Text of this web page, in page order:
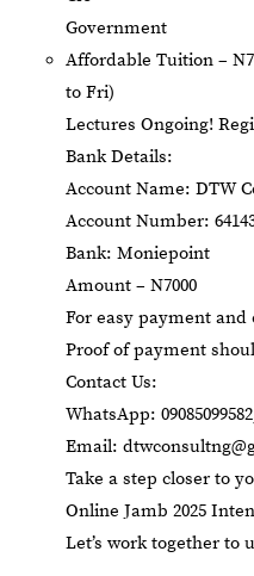
Government
Affordable Tuition –
to Fri)
Lectures Ongoing!
Bank Details:
Account Name: DTW
Account Number:
Bank: Moniepoint
Amount – N7000
For easy payment
Proof of payment
Contact Us:
WhatsApp:
Email:
Take a step closer to
Online Jamb 2025
Let’s work together to